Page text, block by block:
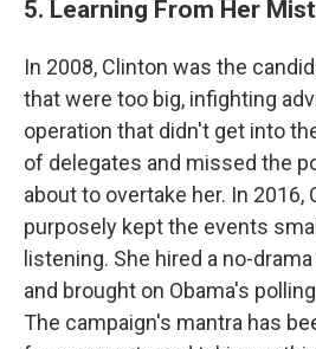
5. Learning From Her
In 2008, Clinton was the
that were too big, infighting
operation that didn't get into
of delegates and missed the
about to overtake her. In 2016,
purposely kept the events
listening. She hired a no-
and brought on Obama's
The campaign's mantra has